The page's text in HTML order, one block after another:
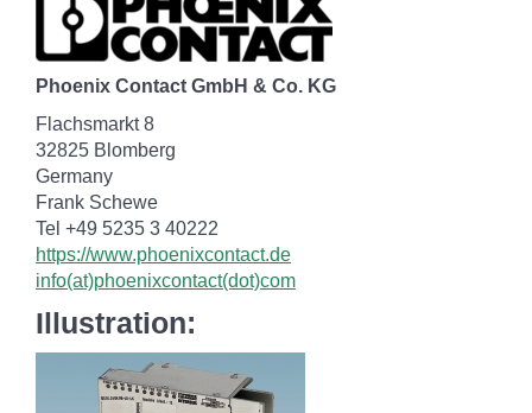
Phoenix Contact GmbH & Co. KG
Flachsmarkt 8
32825 Blomberg
Germany
Frank Schewe
Tel +49 5235 3 40222
https://www.phoenixcontact.de
info(at)phoenixcontact(dot)com
Illustration: